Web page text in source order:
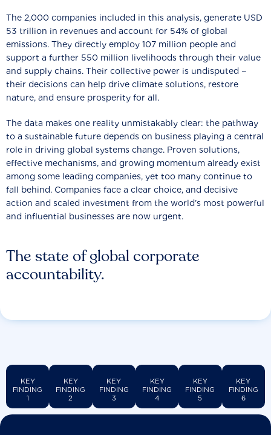
The state of global corporate
accountability.
The 2,000 companies included in this analysis, generate USD
53 trillion in revenues and account for 54% of global
emissions. They directly employ 107 million people and
support a further 550 million livelihoods through their value
and supply chains. Their collective power is undisputed −
their decisions can help drive climate solutions, restore
nature, and ensure prosperity for all.
The data makes one reality unmistakably clear: the pathway
to a sustainable future depends on business playing a central
role in driving global systems change. Proven solutions,
effective mechanisms, and growing momentum already exist
among some leading companies, yet too many continue to
fall behind. Companies face a clear choice, and decisive
action and scaled investment from the world’s most powerful
and influential businesses are now urgent.
KEY
FINDING
1
KEY
FINDING
2
KEY
FINDING
3
KEY
FINDING
4
KEY
FINDING
5
KEY
FINDING
6